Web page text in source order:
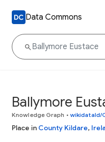
Data Commons
Ballymore
Knowledge Graph • wikidataId/
Place in County Kildare,